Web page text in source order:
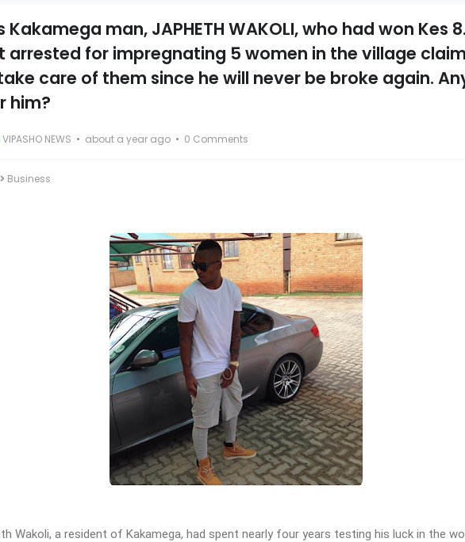
Kakamega man, JAPHETH WAKOLI, who had won Kes
arrested for impregnating 5 women in the village
care of them since he will never be broke again.
him?
VIPASHO NEWS about a year ago 0 Comments
Business
Wakoli, a resident of Kakamega, had spent nearly four years testing his luck in the